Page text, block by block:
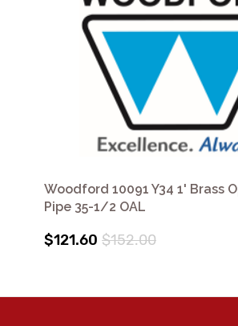
Woodford 10091 Y34 1' Brass
Pipe 35-1/2 OAL
$121.60 $152.00